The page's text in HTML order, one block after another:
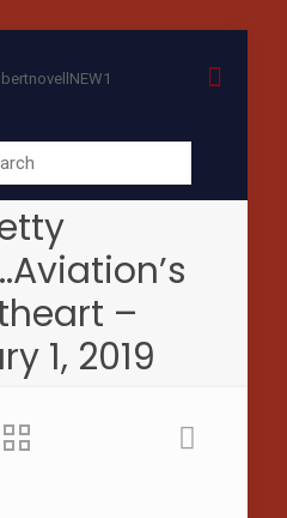
–
1, 2019